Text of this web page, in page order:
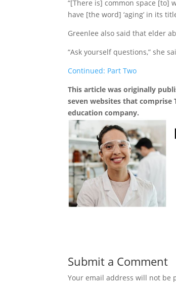
“[There is] common space [to]
have [the word] ‘aging’ in its
Greenlee also said that elder
“Ask yourself questions,” she
Continued: Part Two
This article was originally
seven websites that comprise
education company.
Submit a Comment
Your email address will not be